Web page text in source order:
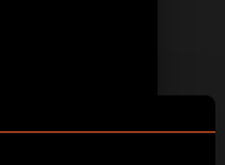
LEARN MORE